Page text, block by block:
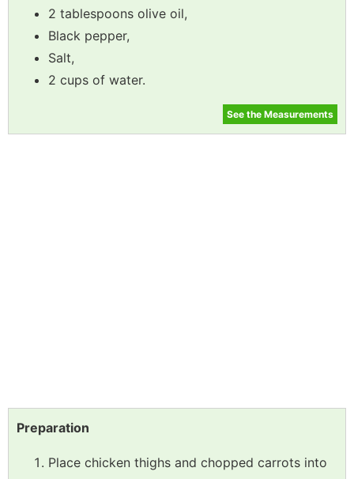
2 tablespoons olive oil,
Black pepper,
Salt,
2 cups of water.
See the Measurements
Preparation
Place chicken thighs and chopped carrots into